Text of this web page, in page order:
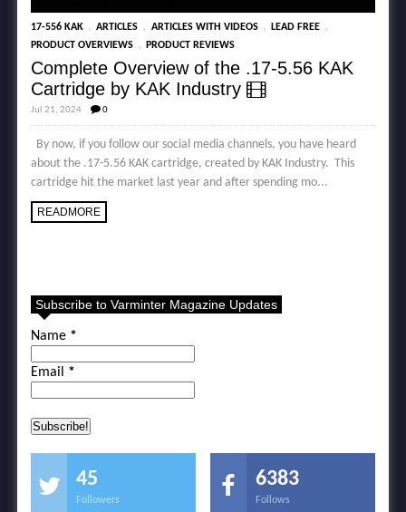
17-556 KAK , ARTICLES , ARTICLES WITH VIDEOS , LEAD FREE ,
PRODUCT OVERVIEWS , PRODUCT REVIEWS
Complete Overview of the .17-5.56 KAK
Cartridge by KAK Industry
Jul 21, 2024 0
By now, if you follow our social media channels, you have heard
about the .17-5.56 KAK cartridge, created by KAK Industry. This
cartridge hit the market last year and after spending mo...
READMORE
Subscribe to Varminter Magazine Updates
Name *
Email *
45
Followers
6383
Follows